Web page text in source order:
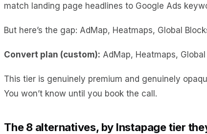
match landing page headlines to Google Ads
But here’s the gap: AdMap, Heatmaps, Global
Convert plan (custom): AdMap, Heatmaps,
This tier is genuinely premium and genuinely
You won’t know until you book the call.
The 8 alternatives, by Instapage tier